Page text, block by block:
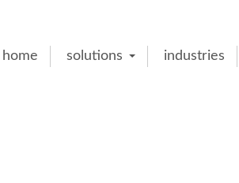
home solutions industries